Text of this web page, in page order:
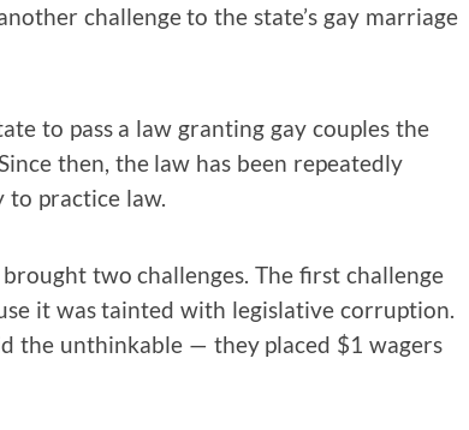
challenge to the state’s gay marriage
to pass a law granting gay couples the
then, the law has been repeatedly
to practice law.
two challenges. The first challenge
it was tainted with legislative corruption.
the unthinkable — they placed $1 wagers